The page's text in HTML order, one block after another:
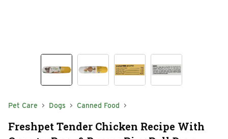
Pet Care Dogs Canned Food
Freshpet Tender Chicken Recipe With